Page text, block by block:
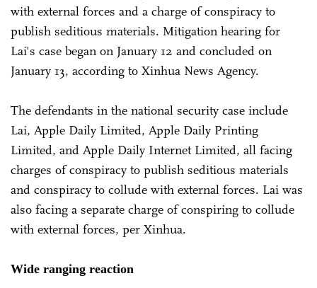
with external forces and a charge of conspiracy to
publish seditious materials. Mitigation hearing for
Lai's case began on January 12 and concluded on
January 13, according to Xinhua News Agency.
The defendants in the national security case include
Lai, Apple Daily Limited, Apple Daily Printing
Limited, and Apple Daily Internet Limited, all facing
charges of conspiracy to publish seditious materials
and conspiracy to collude with external forces. Lai was
also facing a separate charge of conspiring to collude
with external forces, per Xinhua.
Wide ranging reaction